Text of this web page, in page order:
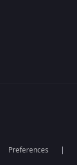
Preferences